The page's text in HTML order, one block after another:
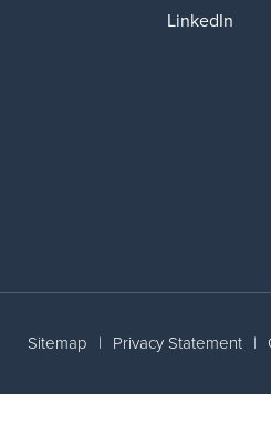
LinkedIn
Sitemap | Privacy Statement |